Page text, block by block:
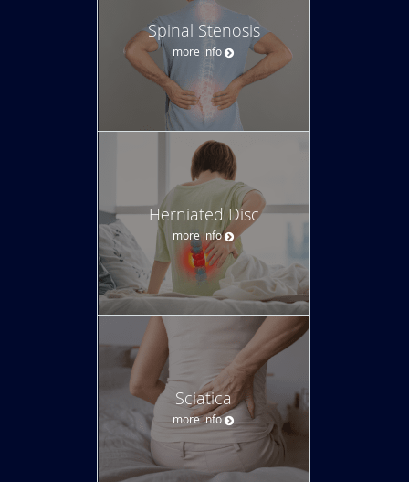
Spinal Stenosis
more info
Herniated Disc
more info
Sciatica
more info